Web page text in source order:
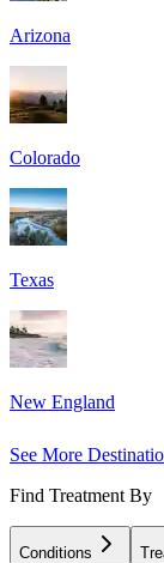
Arizona
Colorado
Texas
New England
See More
Find Treatment By
Conditions